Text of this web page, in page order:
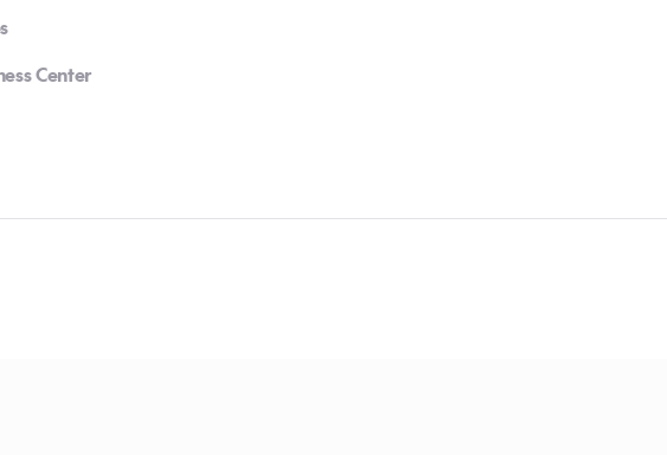
Center